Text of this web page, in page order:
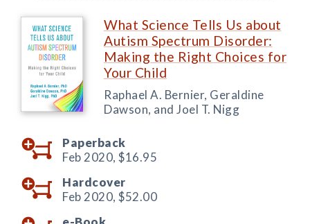
What Science Tells Us about
Autism Spectrum Disorder:
Making the Right Choices for
Your Child
Raphael A. Bernier, Geraldine
Dawson, and Joel T. Nigg
Paperback
Feb 2020, $16.95
Hardcover
Feb 2020, $52.00